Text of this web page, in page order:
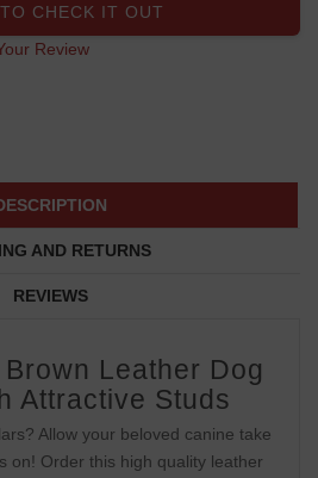
CHECK IT OUT
Review
AND RETURNS
REVIEWS
Leather Dog
Attractive Studs
Allow your beloved canine take
on! Order this high quality leather